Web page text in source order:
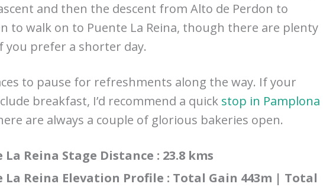
and then the descent from Alto de Perdon to
to walk on to Puente La Reina, though there are plenty
prefer a shorter day.
to pause for refreshments along the way. If your
breakfast, I’d recommend a quick stop in Pamplona
are always a couple of glorious bakeries open.
Reina Stage Distance : 23.8 kms
La Reina Elevation Profile : Total Gain 443m | Total